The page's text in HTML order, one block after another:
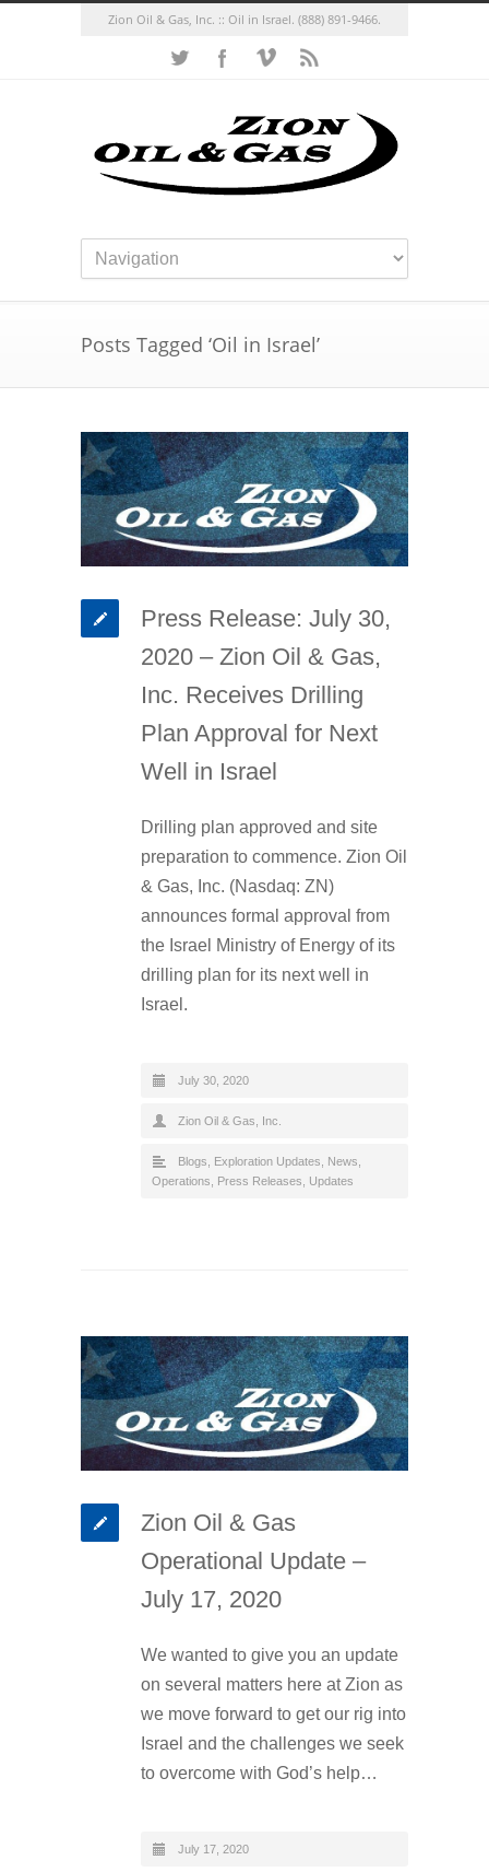
Zion Oil & Gas, Inc. :: Oil in Israel. (888) 891-9466.
Posts Tagged ‘Oil in Israel’
Press Release: July 30,
2020 – Zion Oil & Gas,
Inc. Receives Drilling
Plan Approval for Next
Well in Israel
Drilling plan approved and site
preparation to commence. Zion Oil
& Gas, Inc. (Nasdaq: ZN)
announces formal approval from
the Israel Ministry of Energy of its
drilling plan for its next well in
Israel.
July 30, 2020
Zion Oil & Gas, Inc.
Blogs Exploration Updates News
Operations
Press Releases Updates
Zion Oil & Gas
Operational Update –
July 17, 2020
We wanted to give you an update
on several matters here at Zion as
we move forward to get our rig into
Israel and the challenges we seek
to overcome with God’s help…
July 17, 2020